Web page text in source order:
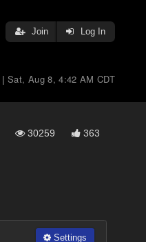
Join Log In
|Sat, Aug 8, 4:42 AM CDT
30259 363
Settings